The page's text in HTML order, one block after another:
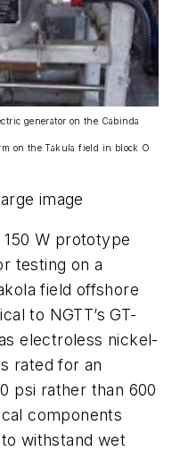
generator on the Cabinda
on the Takula field in block O
image
W prototype
testing on a
field offshore
to NGTT’s GT-
electroless nickel-
rated for an
psi rather than 600
components
withstand wet